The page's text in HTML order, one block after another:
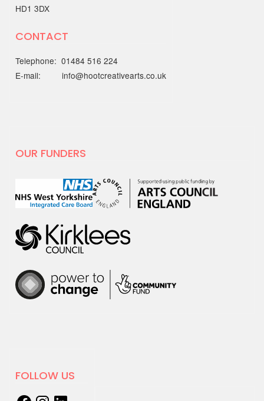
Out of the Blue Quarter 4
2025) is…
hoot
are excited to share our film with
National…
18 MARCH 2025
New sessions for adults with
Autism starting April
Online Electronic Improv
HD1 3DX
CONTACT
Telephone: 01484 516 224
E-mail: info@hootcreativearts.co.uk
OUR FUNDERS
FOLLOW US